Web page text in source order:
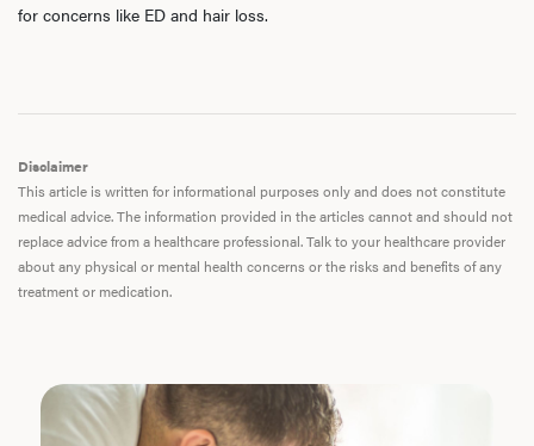
for concerns like ED and hair loss.
Disclaimer
This article is written for informational purposes only and does not constitute
medical advice. The information provided in the articles cannot and should not
replace advice from a healthcare professional. Talk to your healthcare provider
about any physical or mental health concerns or the risks and benefits of any
treatment or medication.